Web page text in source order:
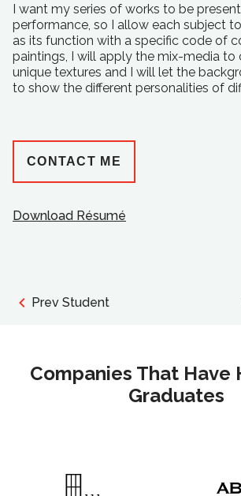
I want my series of works to be
performance, so I allow each subject
as its function with a specific code of
paintings, I will apply the mix-media to
unique textures and I will let the
to show the different personalities of
CONTACT ME
Download Résumé
Prev Student
Companies That Have
Graduates